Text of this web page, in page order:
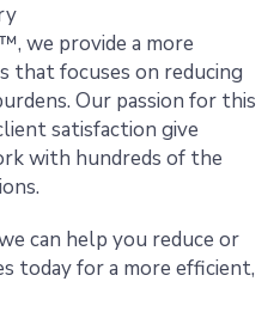
we provide a more
that focuses on reducing
Our passion for this
satisfaction give
with hundreds of the
can help you reduce or
today for a more efficient,